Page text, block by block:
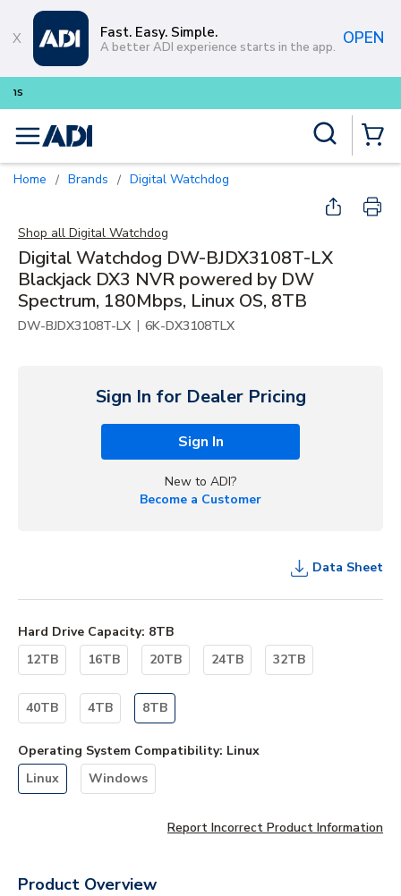
Skip to main content
Fast. Easy. Simple.
A better ADI experience starts in the app. OPEN
menu
Home / Brands / Digital Watchdog
Shop all Digital Watchdog
Digital Watchdog DW-BJDX3108T-LX
Blackjack DX3 NVR powered by DW
Spectrum, 180Mbps, Linux OS, 8TB
DW-BJDX3108T-LX | 6K-DX3108TLX
Sign In for Dealer Pricing
Sign In
New to ADI?
Become a Customer
Data Sheet
Hard Drive Capacity: 8TB
12TB
16TB 20TB 24TB 32TB
40TB 4TB 8TB
Operating System Compatibility: Linux
Linux
Windows
Report Incorrect Product Information
Product Overview